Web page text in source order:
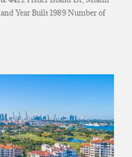
Year Built 1989 Number of